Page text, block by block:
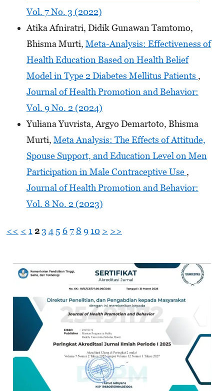
Vol. 7 No. 3 (2022)
Atika Afniratri, Didik Gunawan Tamtomo,
Bhisma Murti, Meta-Analysis: Effectiveness of
Health Education Based on Health Belief
Model in Type 2 Diabetes Mellitus Patients ,
Journal of Health Promotion and Behavior:
Vol. 9 No. 2 (2024)
Yuliana Yuvrista, Argyo Demartoto, Bhisma
Murti, Meta Analysis: The Effects of Attitude,
Spouse Support, and Education Level on Men
Participation in Male Contraceptive Use ,
Journal of Health Promotion and Behavior:
Vol. 8 No. 2 (2023)
<< < 1 23 45 67 8 9 10 > >>